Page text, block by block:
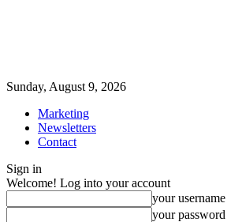
Sunday, August 9, 2026
Marketing
Newsletters
Contact
Sign in
Welcome! Log into your account
your username
your password